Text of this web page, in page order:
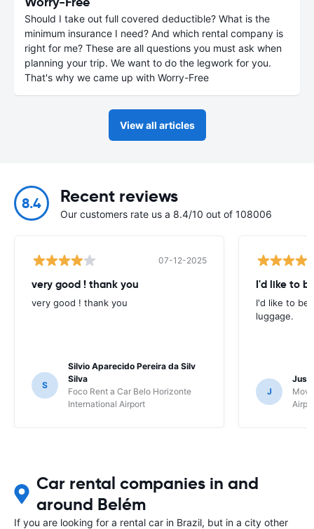
Should I take out full covered deductible? What is the
minimum insurance I need? And which rental company is
right for me? These are all questions you must ask when
planning your trip. We want to do the legwork for you.
That's why we came up with Worry-Free
View all articles
8.4 Recent reviews
Our customers rate us a 8.4/10 out of 108006
07-12-2025
very good ! thank you
very good ! thank you
S
Silvio Aparecido Pereira da Silv
Silva
Foco Rent a Car Belo Horizonte
International Airport
I'd like to
I'd like to be
luggage.
J
Car rental companies in and
around Belém
If you are looking for a rental car in Brazil, but in a city other